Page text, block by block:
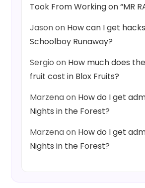
Took From Working on “MR
Jasonon How can I get
Schoolboy Runaway?
Sergio on How much does
fruit cost in Blox Fruits?
Marzenaon How do I get
Nights in the Forest?
Marzenaon How do I get
Nights in the Forest?